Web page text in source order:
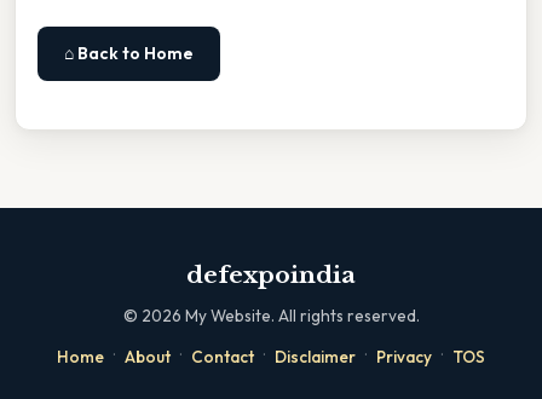
⌂ Back to Home
defexpoindia
© 2026 My Website. All rights reserved.
Home · About · Contact · Disclaimer · Privacy · TOS